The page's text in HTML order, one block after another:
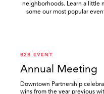
neighborhoods. Learn a little
some our most popular
B2B EVENT
Annual Meeting
Downtown Partnership
wins from the year previous